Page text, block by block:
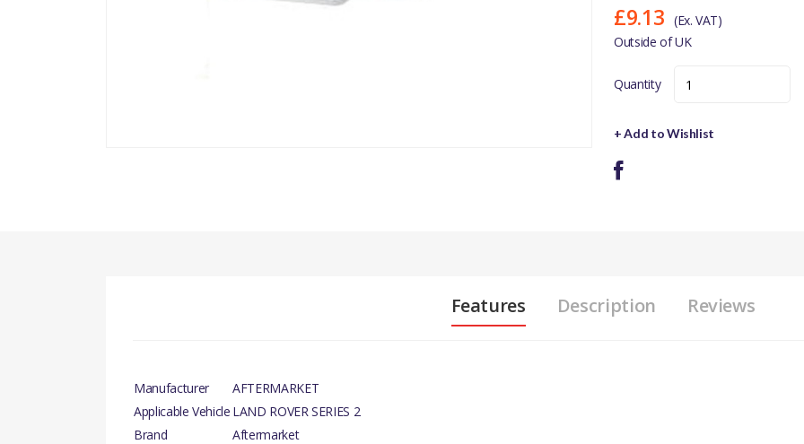
£9.13 (Ex. VAT)
Outside of UK
Quantity
+ Add to Wishlist
Features Description Reviews
Manufacturer
AFTERMARKET
Applicable Vehicle LAND ROVER SERIES 2
Brand
Aftermarket